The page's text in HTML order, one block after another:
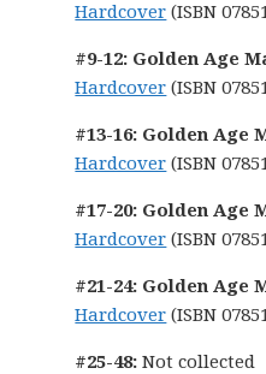
Hardcover (ISBN
#9-12: Golden Age
Hardcover (ISBN
#13-16: Golden Age
Hardcover (ISBN
#17-20: Golden Age
Hardcover (ISBN
#21-24: Golden Age
Hardcover (ISBN
#25-48: Not collected